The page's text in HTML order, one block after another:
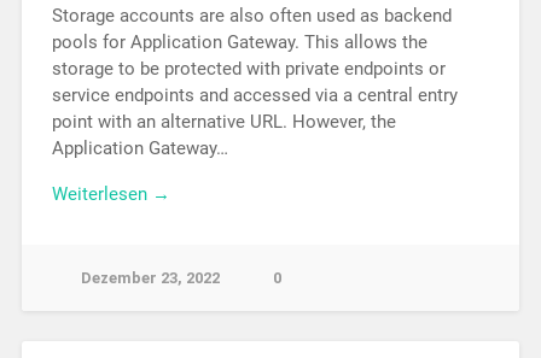
Storage accounts are also often used as backend
pools for Application Gateway. This allows the
storage to be protected with private endpoints or
service endpoints and accessed via a central entry
point with an alternative URL. However, the
Application Gateway…
Weiterlesen →
Dezember 23, 2022 0